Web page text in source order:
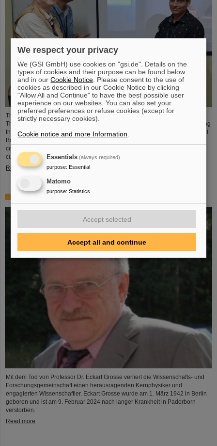
The CBM Collaboration awarded two young researchers with the "CBM Best
Thesis Award" for outstanding PhD theses. The awards were presented during
the CBM Collaboration Meeting and honored Dr Vikas Singhal and Dr Marcel
Bajdel. The Compressed Baryonic Matter (CBM) experiment is one of the
central research pillars of the international accelerator center FAIR, which is
currently being built at GSI.
Read more
Mit dem Tod von Professor Dr. Eckart Grosse verliert die Wissenschafts- und
Forschungsgemeinschaft einen herausragenden Kernphysiker und
engagierten Wissenschaftler. Eckart Grosse wurde am 1. März 1942 in Berlin
geboren und ist am 9. Februar 2024 nach langer Krankheit in Paderborn
verstorben.
Read more
We respect your privacy
We (GSI GmbH) use cookies on "gsi.de". Details on the
types of cookies and their purpose can be found below
and in ourCookie Notice . Please consent to the use of
cookies as described in our Cookie Notice by clicking
"Allow All and Continue" to have the best possible user
experience on our websites. You can also set your
preferred preferences or refuse cookies (except for
strictly necessary cookies).
Cookie notice and more Information
Essentials (always required)
purpose: Essential
Matomo
purpose: Statistics
Accept selected
Accept all and continue